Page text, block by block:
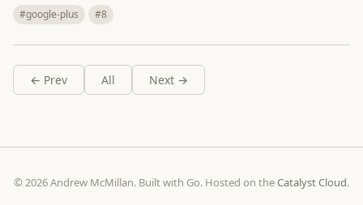
#google-plus #8
← Prev All Next →
© 2026 Andrew McMillan. Built with Go. Hosted on theCatalyst Cloud.